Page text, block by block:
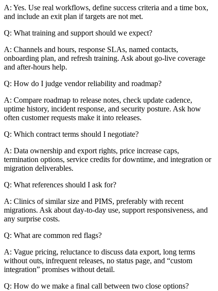
A: Yes. Use real workflows, define success criteria and a time box,
and include an exit plan if targets are not met.
Q: What training and support should we expect?
A: Channels and hours, response SLAs, named contacts,
onboarding plan, and refresh training. Ask about go-live coverage
and after-hours help.
Q: How do I judge vendor reliability and roadmap?
A: Compare roadmap to release notes, check update cadence,
uptime history, incident response, and security posture. Ask how
often customer requests make it into releases.
Q: Which contract terms should I negotiate?
A: Data ownership and export rights, price increase caps,
termination options, service credits for downtime, and integration or
migration deliverables.
Q: What references should I ask for?
A: Clinics of similar size and PIMS, preferably with recent
migrations. Ask about day-to-day use, support responsiveness, and
any surprise costs.
Q: What are common red flags?
A: Vague pricing, reluctance to discuss data export, long terms
without outs, infrequent releases, no status page, and “custom
integration” promises without detail.
Q: How do we make a final call between two close options?